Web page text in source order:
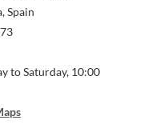
Spain
to Saturday, 10:00